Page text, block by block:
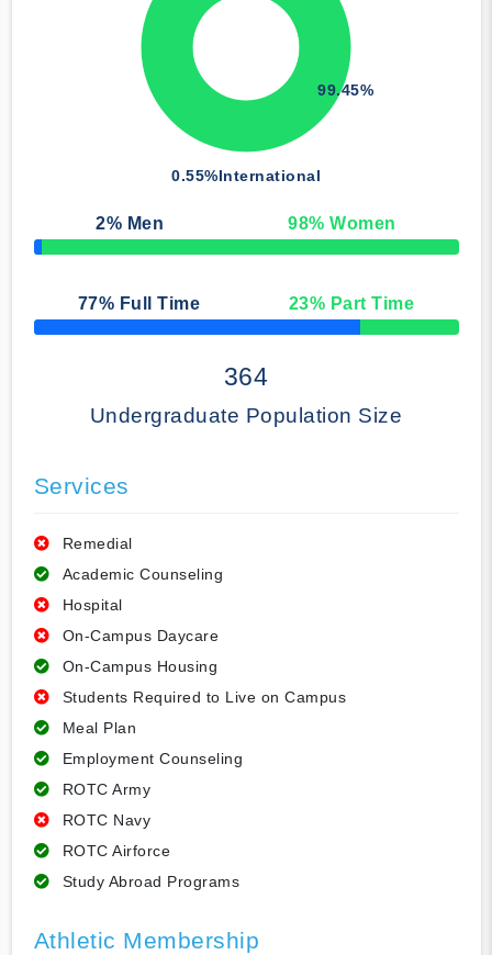
0.55%International
99.45%
2% Men 98% Women
50% Complete
77% Full Time 23% Part Time
50% Complete
364
Undergraduate Population Size
Services
Remedial
Academic Counseling
Hospital
On-Campus Daycare
On-Campus Housing
Students Required to Live on Campus
Meal Plan
Employment Counseling
ROTC Army
ROTC Navy
ROTC Airforce
Study Abroad Programs
Athletic Membership